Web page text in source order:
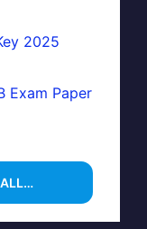
2025
Exam Paper
ALL…